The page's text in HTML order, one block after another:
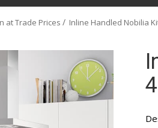
at Trade Prices Inline Handled Nobilia